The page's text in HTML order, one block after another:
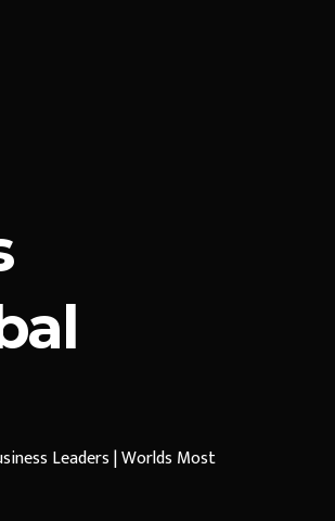
Leaders | Worlds Most